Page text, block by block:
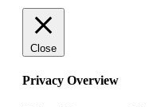
Close
Privacy Overview